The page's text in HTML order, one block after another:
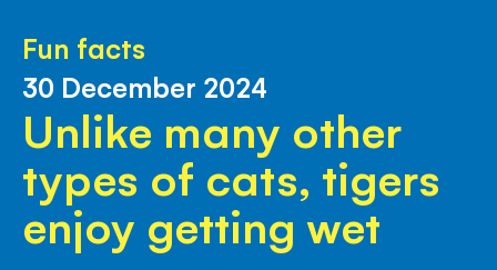
Fun facts
30 December 2024
Unlike many other
types of cats, tigers
enjoy getting wet